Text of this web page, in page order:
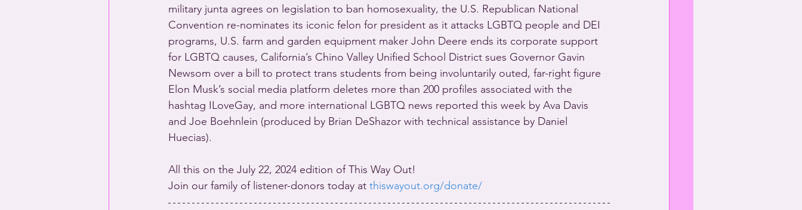
military junta agrees on legislation to ban homosexuality, the U.S. Republican National
Convention re-nominates its iconic felon for president as it attacks LGBTQ people and DEI
programs, U.S. farm and garden equipment maker John Deere ends its corporate support
for LGBTQ causes, California’s Chino Valley Unified School District sues Governor Gavin
Newsom over a bill to protect trans students from being involuntarily outed, far-right figure
Elon Musk’s social media platform deletes more than 200 profiles associated with the
hashtag ILoveGay, and more international LGBTQ news reported this week by Ava Davis
and Joe Boehnlein (produced by Brian DeShazor with technical assistance by Daniel
Huecias).
All this on the July 22, 2024 edition of This Way Out!
Join our family of listener-donors today at thiswayout.org/donate/